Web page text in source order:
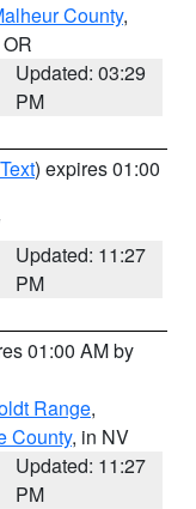
County,
Updated: 03:29
PM
) expires 01:00
Updated: 11:27
PM
01:00 AM by
Range,
County, in NV
Updated: 11:27
PM